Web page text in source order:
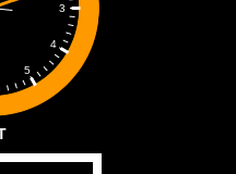
3
4
5